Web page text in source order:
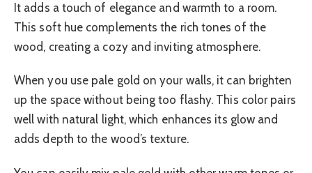
It adds a touch of elegance and warmth to a room.
This soft hue complements the rich tones of the
wood, creating a cozy and inviting atmosphere.
When you use pale gold on your walls, it can brighten
up the space without being too flashy. This color pairs
well with natural light, which enhances its glow and
adds depth to the wood’s texture.